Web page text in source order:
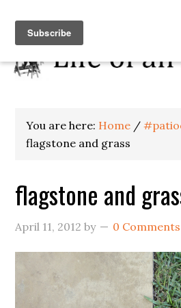
You are here: Home /
flagstone and grass
flagstone and
April 11, 2012 by 0 Comments